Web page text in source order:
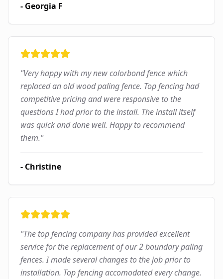
- Georgia F
"Very happy with my new colorbond fence which
replaced an old wood paling fence. Top fencing had
competitive pricing and were responsive to the
questions I had prior to the install. The install itself
was quick and done well. Happy to recommend
them."
- Christine
"The top fencing company has provided excellent
service for the replacement of our 2 boundary paling
fences. I made several changes to the job prior to
installation. Top fencing accomodated every change.